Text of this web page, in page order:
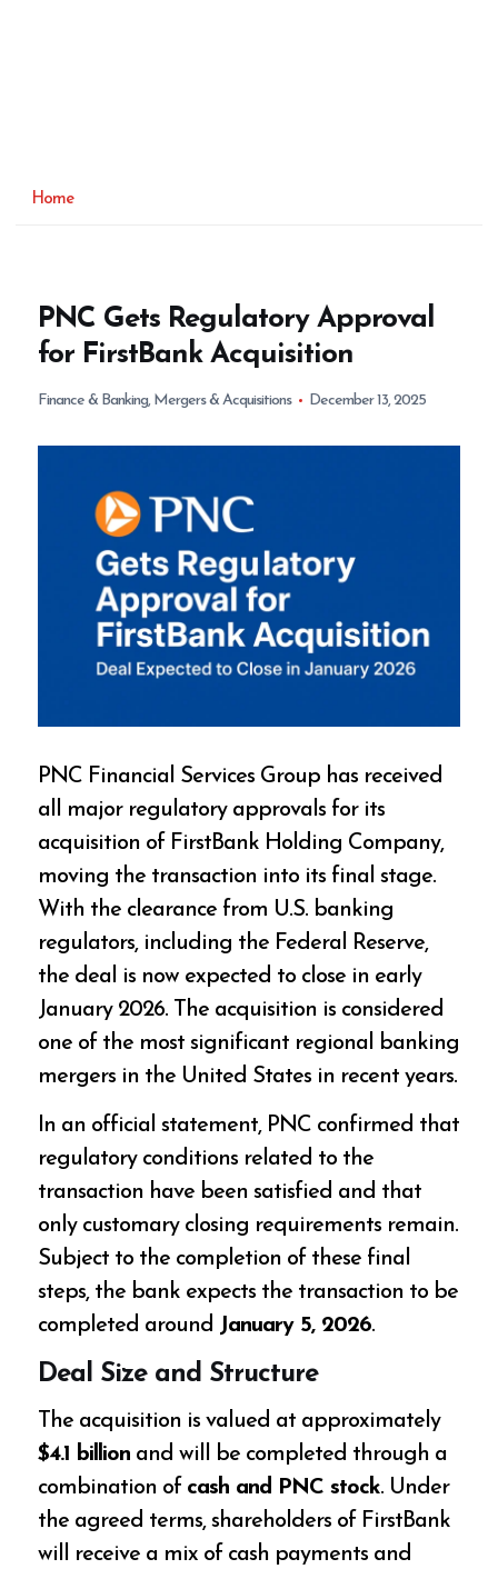
Home
PNC Gets Regulatory Approval
for FirstBank Acquisition
Finance & Banking, Mergers & Acquisitions December 13, 2025
PNC Financial Services Group has received
all major regulatory approvals for its
acquisition of FirstBank Holding Company,
moving the transaction into its final stage.
With the clearance from U.S. banking
regulators, including the Federal Reserve,
the deal is now expected to close in early
January 2026. The acquisition is considered
one of the most significant regional banking
mergers in the United States in recent years.
In an official statement, PNC confirmed that
regulatory conditions related to the
transaction have been satisfied and that
only customary closing requirements remain.
Subject to the completion of these final
steps, the bank expects the transaction to be
completed around January 5, 2026.
Deal Size and Structure
The acquisition is valued at approximately
$4.1 billion and will be completed through a
combination of cash and PNC stock. Under
the agreed terms, shareholders of FirstBank
will receive a mix of cash payments and